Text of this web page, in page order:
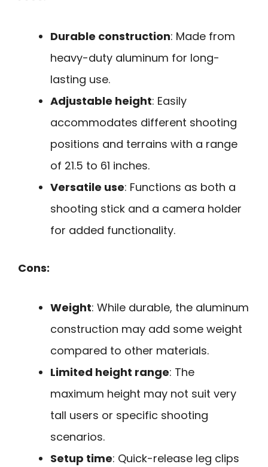
Durable construction: Made from
heavy-duty aluminum for long-
lasting use.
Adjustable height: Easily
accommodates different shooting
positions and terrains with a range
of 21.5 to 61 inches.
Versatile use: Functions as both a
shooting stick and a camera holder
for added functionality.
Cons:
Weight: While durable, the aluminum
construction may add some weight
compared to other materials.
Limited height range: The
maximum height may not suit very
tall users or specific shooting
scenarios.
Setup time: Quick-release leg clips